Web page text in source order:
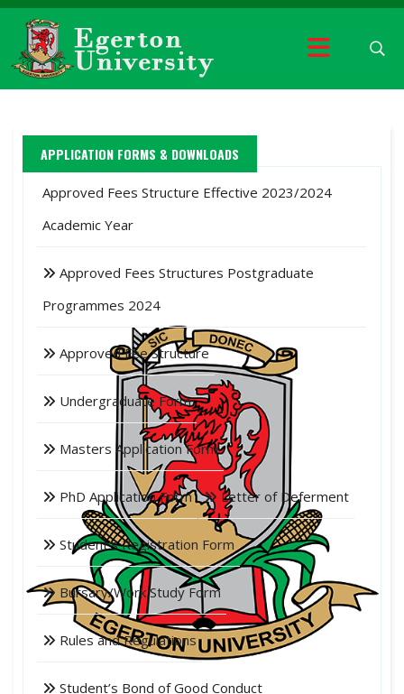
APPLICATION FORMS & DOWNLOADS
Approved Fees Structure Effective 2023/2024
Academic Year
Approved Fees Structures Postgraduate
Programmes 2024
Approved Fee Structure
Undergraduate Form
Masters Application Form
PhD Application Form Letter of Deferment
Student's Registration Form
Bursary/Work Study Form
Rules and Regulations
Student’s Bond of Good Conduct